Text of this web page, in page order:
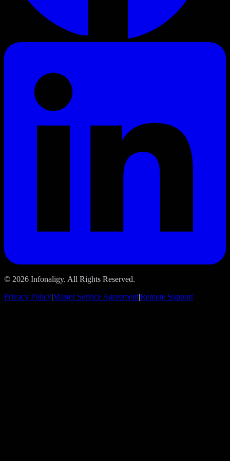
© 2026 Infonaligy. All Rights Reserved.
Privacy Policy|Master Service Agreement|Remote Support